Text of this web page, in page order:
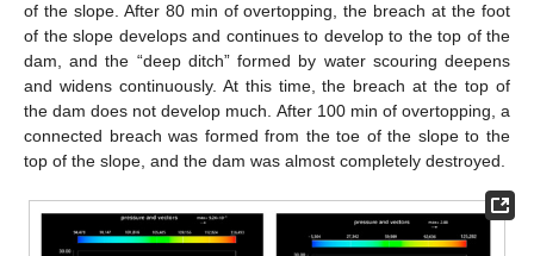
of the slope. After 80 min of overtopping, the breach at the foot
of the slope develops and continues to develop to the top of the
dam, and the “deep ditch” formed by water scouring deepens
and widens continuously. At this time, the breach at the top of
the dam does not develop much. After 100 min of overtopping, a
connected breach was formed from the toe of the slope to the
top of the slope, and the dam was almost completely destroyed.